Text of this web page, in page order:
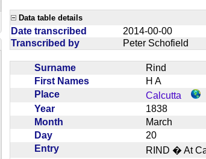
Data table details
Date transcribed
2014-00-00
Transcribed by
Peter Schofield
Surname
Rind
First Names
H A
Place
Calcutta
Year
1838
Month
March
Day
20
Entry
RIND � At